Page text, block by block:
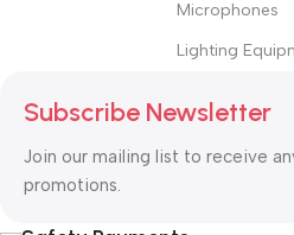
Microphones
Lighting
Subscribe Newsletter
Join our mailing list to receive
promotions.